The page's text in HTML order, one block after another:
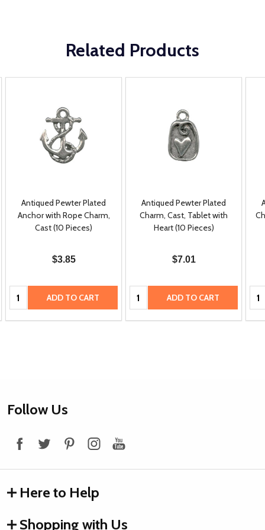
Related Products
Antiqued Pewter Plated
Anchor with Rope Charm,
Cast (10 Pieces)
$3.85
Quantity: ADD TO CART
Antiqued Pewter Plated
Charm, Cast, Tablet with
Heart (10 Pieces)
$7.01
Quantity: ADD TO CART
Footer
Follow Us
Here to Help
Shopping with Us